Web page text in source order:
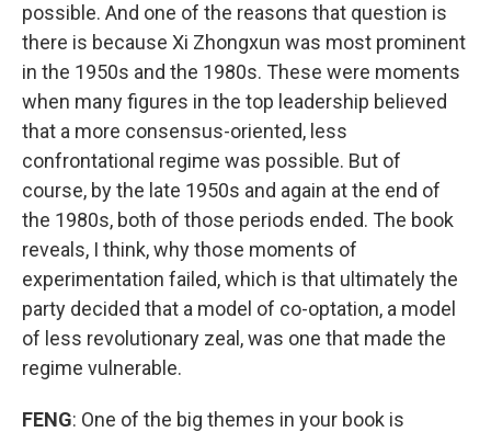
possible. And one of the reasons that question is
there is because Xi Zhongxun was most prominent
in the 1950s and the 1980s. These were moments
when many figures in the top leadership believed
that a more consensus-oriented, less
confrontational regime was possible. But of
course, by the late 1950s and again at the end of
the 1980s, both of those periods ended. The book
reveals, I think, why those moments of
experimentation failed, which is that ultimately the
party decided that a model of co-optation, a model
of less revolutionary zeal, was one that made the
regime vulnerable.
FENG: One of the big themes in your book is